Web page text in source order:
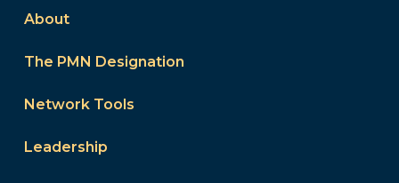
About
The PMN Designation
Network Tools
Leadership